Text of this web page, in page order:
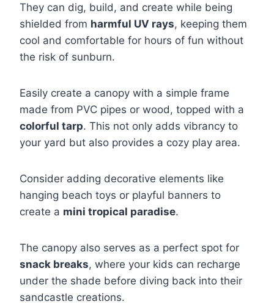
They can dig, build, and create while being
shielded from harmful UV rays, keeping them
cool and comfortable for hours of fun without
the risk of sunburn.
Easily create a canopy with a simple frame
made from PVC pipes or wood, topped with a
colorful tarp. This not only adds vibrancy to
your yard but also provides a cozy play area.
Consider adding decorative elements like
hanging beach toys or playful banners to
create a mini tropical paradise.
The canopy also serves as a perfect spot for
snack breaks, where your kids can recharge
under the shade before diving back into their
sandcastle creations.